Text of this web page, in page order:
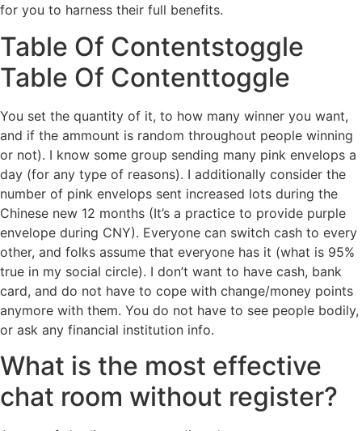
for you to harness their full benefits.
Table Of Contentstoggle
Table Of Contenttoggle
You set the quantity of it, to how many winner you want,
and if the ammount is random throughout people winning
or not). I know some group sending many pink envelops a
day (for any type of reasons). I additionally consider the
number of pink envelops sent increased lots during the
Chinese new 12 months (It’s a practice to provide purple
envelope during CNY). Everyone can switch cash to every
other, and folks assume that everyone has it (what is 95%
true in my social circle). I don’t want to have cash, bank
card, and do not have to cope with change/money points
anymore with them. You do not have to see people bodily,
or ask any financial institution info.
What is the most effective
chat room without register?